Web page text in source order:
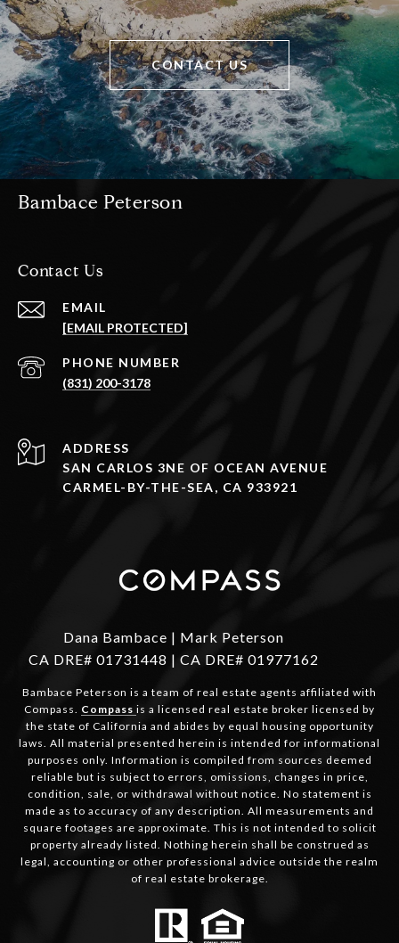
CONTACT US
Bambace Peterson
Contact Us
EMAIL
[EMAIL PROTECTED]
PHONE NUMBER
(831) 200-3178
ADDRESS
SAN CARLOS 3NE OF OCEAN AVENUE
CARMEL-BY-THE-SEA, CA 933921
Dana Bambace | Mark Peterson
CA DRE# 01731448 | CA DRE# 01977162
Bambace Peterson is a team of real estate agents affiliated with
Compass. Compass is a licensed real estate broker licensed by
the state of California and abides by equal housing opportunity
laws. All material presented herein is intended for informational
purposes only. Information is compiled from sources deemed
reliable but is subject to errors, omissions, changes in price,
condition, sale, or withdrawal without notice. No statement is
made as to accuracy of any description. All measurements and
square footages are approximate. This is not intended to solicit
property already listed. Nothing herein shall be construed as
legal, accounting or other professional advice outside the realm
of real estate brokerage.